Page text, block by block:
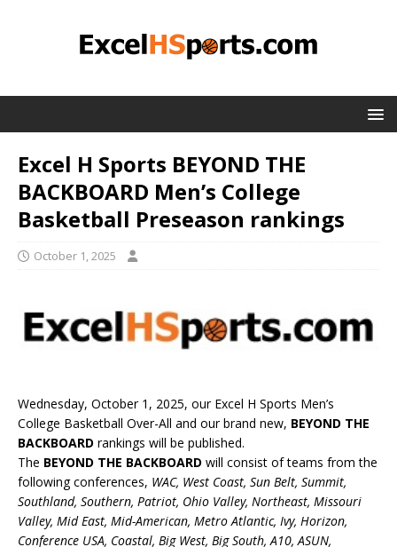
Excel H Sports BEYOND THE
BACKBOARD Men’s College
Basketball Preseason rankings
October 1, 2025
Wednesday, October 1, 2025, our Excel H Sports Men’s
College Basketball Over-All and our brand new, BEYOND THE
BACKBOARD rankings will be published.
The BEYOND THE BACKBOARD will consist of teams from the
following conferences, WAC, West Coast, Sun Belt, Summit,
Southland, Southern, Patriot, Ohio Valley, Northeast, Missouri
Valley, Mid East, Mid-American, Metro Atlantic, Ivy, Horizon,
Conference USA, Coastal, Big West, Big South, A10, ASUN,